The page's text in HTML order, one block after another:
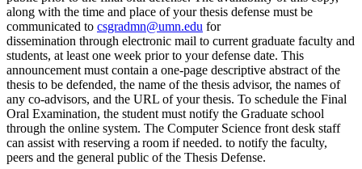
along with the time and place of your thesis defense must be
communicated to csgradmn@umn.edu for
dissemination through electronic mail to current graduate faculty and
students, at least one week prior to your defense date. This
announcement must contain a one-page descriptive abstract of the
thesis to be defended, the name of the thesis advisor, the names of
any co-advisors, and the URL of your thesis. To schedule the Final
Oral Examination, the student must notify the Graduate school
through the online system. The Computer Science front desk staff
can assist with reserving a room if needed. to notify the faculty,
peers and the general public of the Thesis Defense.